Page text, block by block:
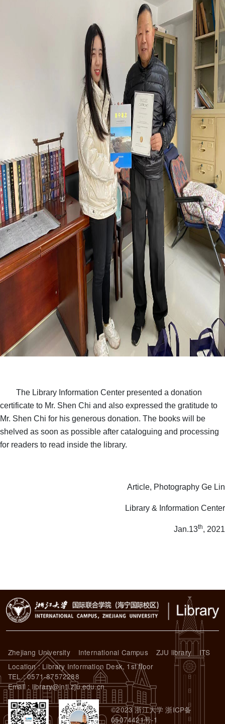
The Library Information Center presented a donation
certificate to Mr. Shen Chi and also expressed the gratitude to
Mr. Shen Chi for his generous donation. The books will be
shelved as soon as possible after cataloguing and processing
for readers to read inside the library.
Article, Photography Ge Lin
Library & Information Center
Jan.13th, 2021
Zhejiang University International Campus ZJU library
ITS
Location : Library Information Desk, 1st floor
TEL : 0571-87572288
Email : library@intl.zju.edu.cn
©2023 浙江大学 浙ICP备
05074421号-1